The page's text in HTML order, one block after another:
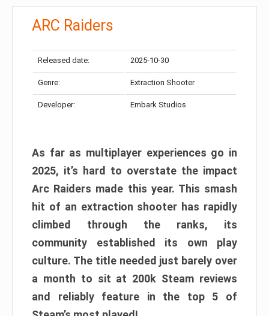
ARC Raiders
Released date: 2025-10-30
Genre: Extraction Shooter
Developer: Embark Studios
As far as multiplayer experiences go in
2025, it’s hard to overstate the impact
Arc Raiders made this year. This smash
hit of an extraction shooter has rapidly
climbed through the ranks, its
community established its own play
culture. The title needed just barely over
a month to sit at 200k Steam reviews
and reliably feature in the top 5 of